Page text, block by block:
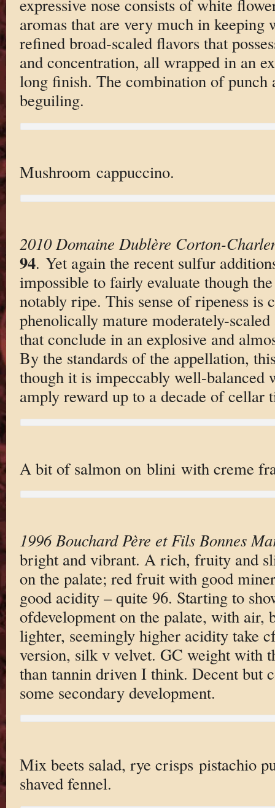
expressive nose consists of white
aromas that are very much in keeping
refined broad-scaled flavors that
and concentration, all wrapped in an
long finish. The combination of
beguiling.
Mushroom cappuccino.
2010 Domaine Dublère Corton-
94. Yet again the recent sulfur
impossible to fairly evaluate though
notably ripe. This sense of ripeness is
phenolically mature moderately-
that conclude in an explosive and
By the standards of the appellation,
though it is impeccably well-
amply reward up to a decade of cellar
A bit of salmon on blini with creme
1996 Bouchard Père et Fils Bonnes
bright and vibrant. A rich, fruity and
on the palate; red fruit with good
good acidity – quite 96. Starting to
ofdevelopment on the palate, with
lighter, seemingly higher acidity take
version, silk v velvet. GC weight with
than tannin driven I think. Decent but
some secondary development.
Mix beets salad, rye crisps pistachio
shaved fennel.